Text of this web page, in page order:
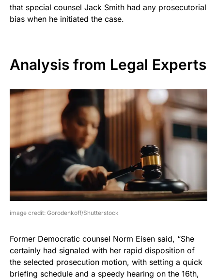
that special counsel Jack Smith had any prosecutorial
bias when he initiated the case.
Analysis from Legal Experts
image credit: Gorodenkoff/Shutterstock
Former Democratic counsel Norm Eisen said, “She
certainly had signaled with her rapid disposition of
the selected prosecution motion, with setting a quick
briefing schedule and a speedy hearing on the 16th,